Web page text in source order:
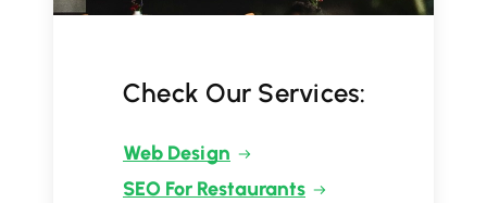
Check Our Services:
Web Design
SEO For Restaurants